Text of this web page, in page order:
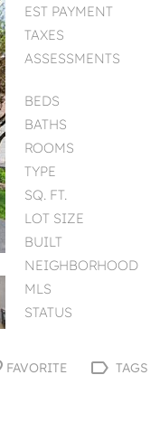
EST PAYMENT
TAXES
ASSESSMENTS
BEDS
BATHS
ROOMS
TYPE
SQ. FT.
LOT SIZE
BUILT
NEIGHBORHOOD
MLS
STATUS
FAVORITE TAGS